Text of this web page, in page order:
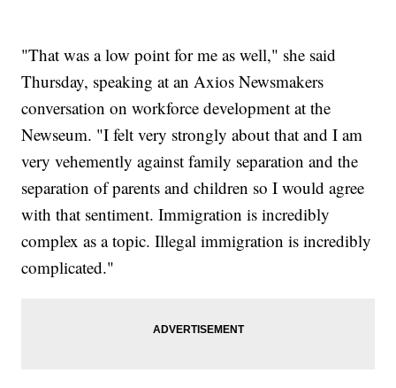
"That was a low point for me as well," she said
Thursday, speaking at an Axios Newsmakers
conversation on workforce development at the
Newseum. "I felt very strongly about that and I am
very vehemently against family separation and the
separation of parents and children so I would agree
with that sentiment. Immigration is incredibly
complex as a topic. Illegal immigration is incredibly
complicated."